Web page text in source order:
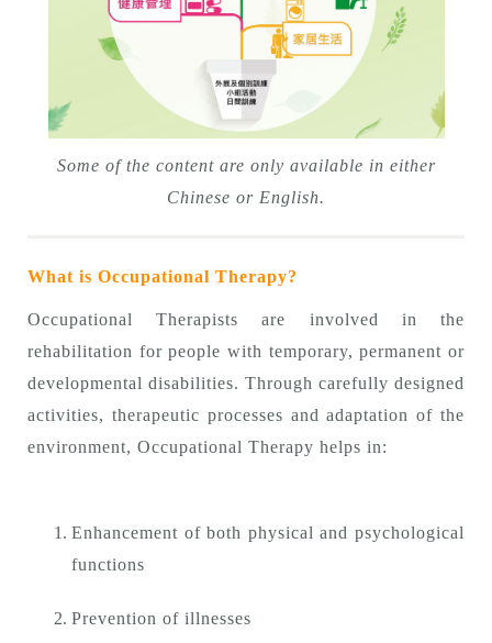
Some of the content are only available in either
Chinese or English.
What is Occupational Therapy?
Occupational Therapists are involved in the
rehabilitation for people with temporary, permanent or
developmental disabilities. Through carefully designed
activities, therapeutic processes and adaptation of the
environment, Occupational Therapy helps in:
Enhancement of both physical and psychological
functions
Prevention of illnesses